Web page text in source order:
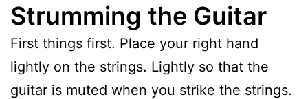
Strumming the Guitar
First things first. Place your right hand
lightly on the strings. Lightly so that the
guitar is muted when you strike the strings.